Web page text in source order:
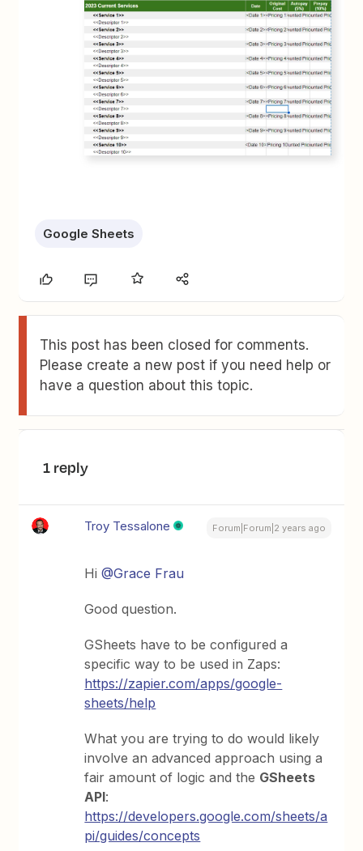
Google Sheets
This post has been closed for comments.
Please create a new post if you need help or
have a question about this topic.
1 reply
Troy Tessalone Forum|Forum|2 years ago
Hi@Grace Frau
Good question.
GSheets have to be configured a
specific way to be used in Zaps:
https://zapier.com/apps/google-
sheets/help
What you are trying to do would likely
involve an advanced approach using a
fair amount of logic and the GSheets
API:
https://developers.google.com/sheets/a
pi/guides/concepts